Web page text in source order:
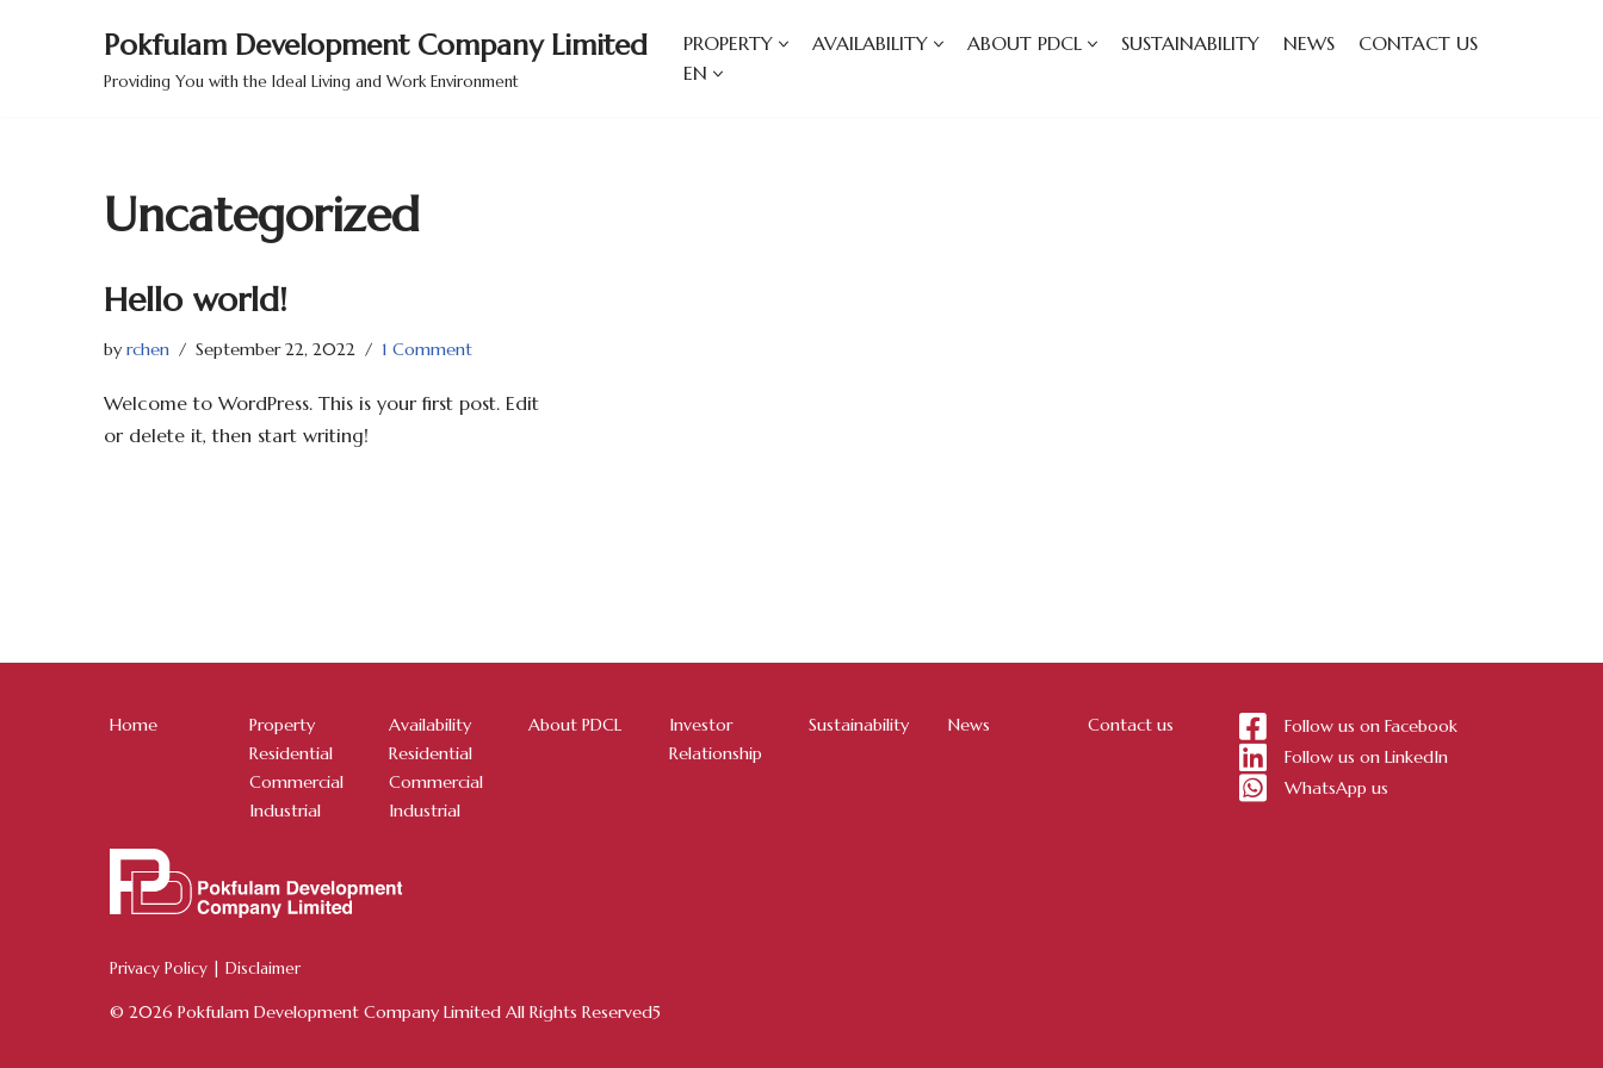
Pokfulam Development Company Limited
Providing You with the Ideal Living and Work Environment
PROPERTY AVAILABILITY ABOUT PDCL SUSTAINABILITY NEWS
CONTACT US
EN
Uncategorized
Hello world!
by rchen September 22, 2022 1 Comment
Welcome to WordPress. This is your first post. Edit
or delete it, then start writing!
Home
Property
Residential
Commercial
Industrial
Availability
Residential
Commercial
Industrial
About PDCL
Investor
Relationship
Sustainability News Contact us
Privacy Policy Disclaimer
© 2026 Pokfulam Development Company Limited All Rights Reserved5
Follow us on Facebook
Follow us on LinkedIn
WhatsApp us